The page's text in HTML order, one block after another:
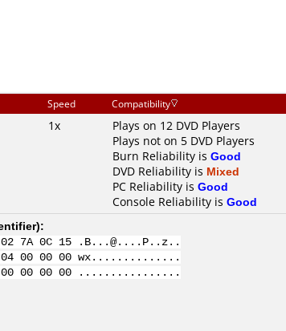
Speed Compatibility
1x
Plays on 12 DVD Players
Plays not on 5 DVD Players
Burn Reliability is Good
DVD Reliability is Mixed
PC Reliability is Good
Console Reliability is Good
):
02 7A 0C 15 .B...@....P..z..
04 00 00 00 wx..............
00 00 00 00 00 ................